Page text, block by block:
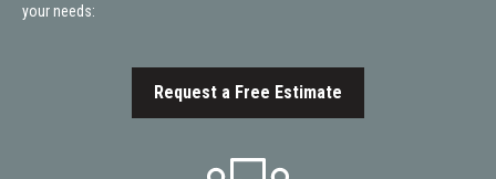
your needs:
Request a Free Estimate